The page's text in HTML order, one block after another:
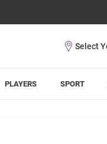
PLAYERS SPORT